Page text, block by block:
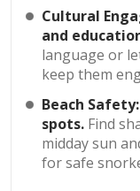
Cultural
and
language or
keep them
Beach Safety:
spots. Find
midday sun
for safe